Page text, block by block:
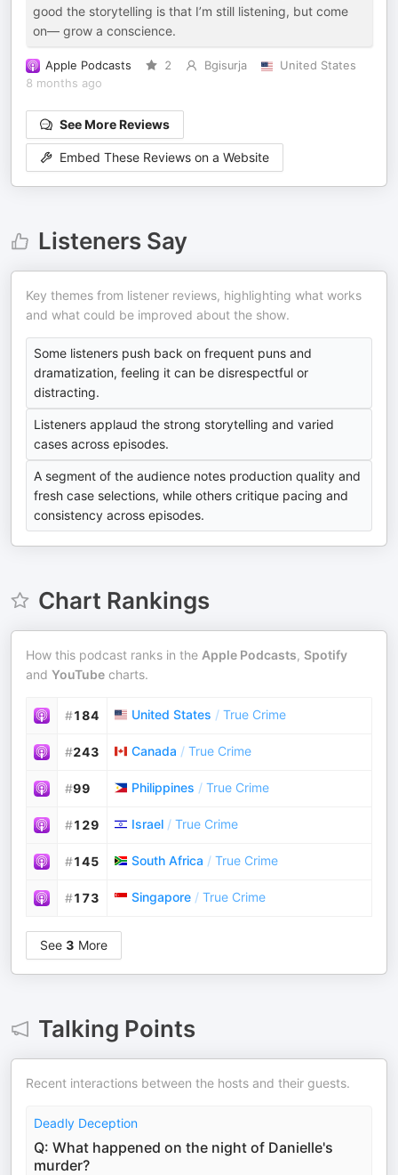
good the storytelling is that I’m still listening, but come
on— grow a conscience.
Apple Podcasts 2 Bgisurja
United States
8 months ago
See More Reviews
Embed These Reviews on a Website
Listeners Say
Key themes from listener reviews, highlighting what works
and what could be improved about the show.
Some listeners push back on frequent puns and
dramatization, feeling it can be disrespectful or
distracting.
Listeners applaud the strong storytelling and varied
cases across episodes.
A segment of the audience notes production quality and
fresh case selections, while others critique pacing and
consistency across episodes.
Chart Rankings
How this podcast ranks in the Apple Podcasts, Spotify
and YouTube charts.
#184 United States / True Crime
#243 Canada / True Crime
#99 Philippines / True Crime
#129 Israel / True Crime
#145 South Africa / True Crime
#173 Singapore / True Crime
See 3 More
Talking Points
Recent interactions between the hosts and their guests.
Deadly Deception
Q: What happened on the night of Danielle's
murder?